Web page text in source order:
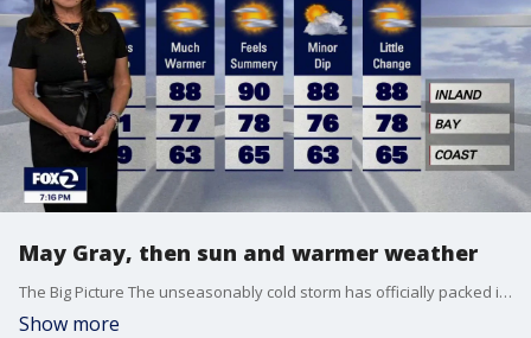
May Gray, then sun and warmer weather
The Big Picture The unseasonably cold storm has officially packed its bags and moved into Nevada. High pressure from the Pacific is building in its place, triggering a well-deserved warming and drying trend that will bring normal spring temperatures back to the region by Sunday and through most of next week. The Forecast: Day-by-Day Tonight: A compressed marine layer will bring a solid blanket of low clouds inland overnight. Saturday Morning Fog & Drizzle: Watch out for thick fog if you are driving around Santa Rosa, Petaluma, or Novato early tomorrow morning, along with spotty coastal drizzle around the Monterey Peninsula. It should all clear out by mid-morning. Saturday Afternoon: The warming trend gains traction under a mix of sun and clouds. Expect highs in the upper 50s on the immediate coast, low-to-mid 60s around the Bay and pleasant 70s inland. Sunday Through Midweek: Temperatures will jump back to normal or slightly above normal. While the inland valleys warm up nicely, a returning marine layer on Monday and Tuesday will keep the beaches and coastal towns on the cooler side. Late Next Week: Don't pack away the jackets just yet. Long-range models show another cool weather system taking aim at the West Coast by next weekend. Marine Impact Boater Warning: High pressure to our north is cranking the wind machine back up over the ocean. Widespread hazardous marine conditions begin tonight. Expect strong northerly breezes with gale-force gusts ripping north of the Golden Gate and down the Big Sur Coast all weekend long. Have a great weekend!
Show more